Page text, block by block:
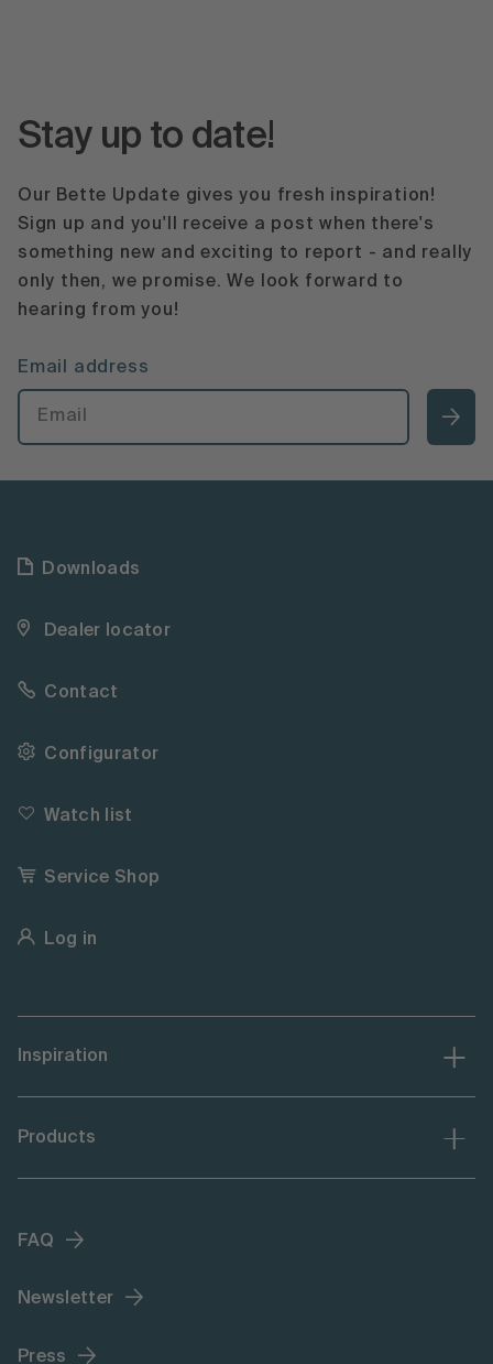
Stay up to date!
Our Bette Update gives you fresh inspiration!
Sign up and you'll receive a post when there's
something new and exciting to report - and really
only then, we promise. We look forward to
hearing from you!
Email address
Downloads
Dealer locator
Contact
Configurator
Watch list
Service Shop
Log in
Inspiration
Products
FAQ
Newsletter
Press